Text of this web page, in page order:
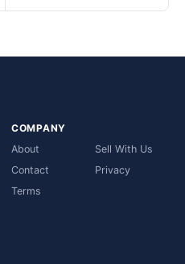
COMPANY
About
Sell With Us
Contact
Privacy
Terms